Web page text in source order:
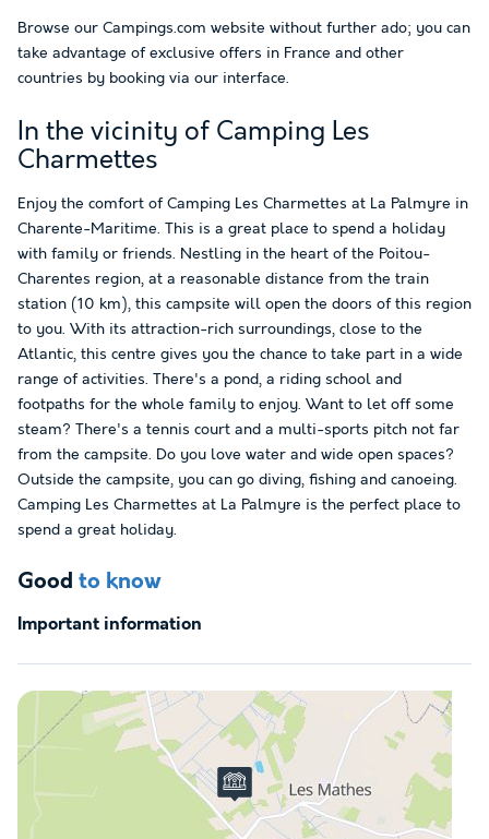
Browse our Campings.com website without further ado; you can
take advantage of exclusive offers in France and other
countries by booking via our interface.
In the vicinity of Camping Les
Charmettes
Enjoy the comfort of Camping Les Charmettes at La Palmyre in
Charente-Maritime. This is a great place to spend a holiday
with family or friends. Nestling in the heart of the Poitou-
Charentes region, at a reasonable distance from the train
station (10 km), this campsite will open the doors of this region
to you. With its attraction-rich surroundings, close to the
Atlantic, this centre gives you the chance to take part in a wide
range of activities. There's a pond, a riding school and
footpaths for the whole family to enjoy. Want to let off some
steam? There's a tennis court and a multi-sports pitch not far
from the campsite. Do you love water and wide open spaces?
Outside the campsite, you can go diving, fishing and canoeing.
Camping Les Charmettes at La Palmyre is the perfect place to
spend a great holiday.
Good to know
Important information